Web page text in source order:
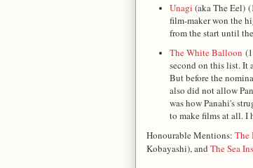
Unagi (aka The Eel)
film-maker won the
from the start until
The White Balloon
second on this list. It
But before the
also did not allow
was how Panahi's
to make films at all. I
Honourable Mentions: The
Kobayashi), and The Sea